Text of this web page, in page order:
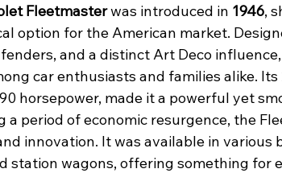
Fleetmaster was introduced in 1946,
option for the American market.
and a distinct Art Deco
car enthusiasts and families alike.
horsepower, made it a powerful yet
a period of economic resurgence, the
innovation. It was available in various
station wagons, offering something